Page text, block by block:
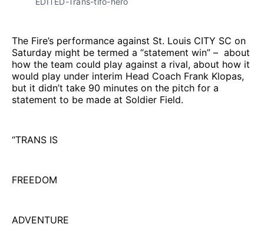
The Fire’s performance against St. Louis CITY SC on
Saturday might be termed a “statement win” – about
how the team could play against a rival, about how it
would play under interim Head Coach Frank Klopas,
but it didn’t take 90 minutes on the pitch for a
statement to be made at Soldier Field.
“TRANS IS
FREEDOM
ADVENTURE